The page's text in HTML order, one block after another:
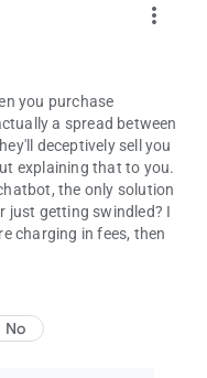
requiring
In other regions, the
will be added at the
benefits vary
at any time upon
fees still apply.
Rewards rate, is subject
services
(excluding WA,
more_vert
you purchase
a spread between
deceptively sell you
explaining that to you.
the only solution
just getting swindled? I
charging in fees, then
No